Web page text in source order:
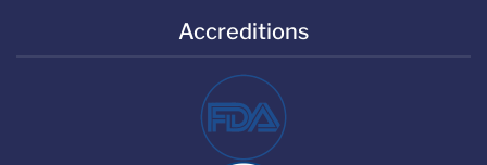
Accreditions